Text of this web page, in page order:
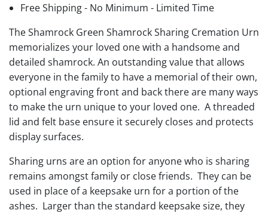
Free Shipping - No Minimum - Limited Time
The Shamrock Green Shamrock Sharing Cremation Urn
memorializes your loved one with a handsome and
detailed shamrock. An outstanding value that allows
everyone in the family to have a memorial of their own,
optional engraving front and back there are many ways
to make the urn unique to your loved one. A threaded
lid and felt base ensure it securely closes and protects
display surfaces.
Sharing urns are an option for anyone who is sharing
remains amongst family or close friends. They can be
used in place of a keepsake urn for a portion of the
ashes. Larger than the standard keepsake size, they